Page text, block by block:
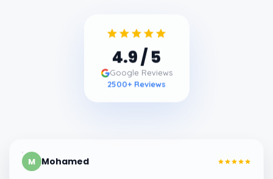
4.9/ 5
Google Reviews
2500+ Reviews
M Mohamed